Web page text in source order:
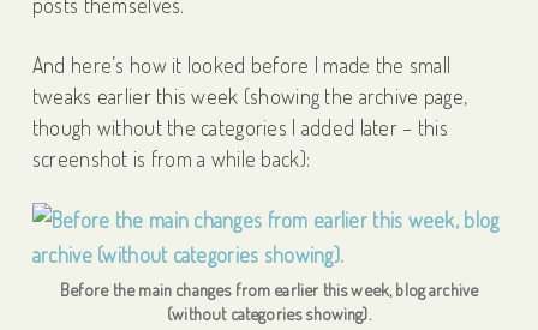
And here’s how it looked before I made the small
tweaks earlier this week (showing the archive page,
though without the categories I added later – this
screenshot is from a while back):
Before the main changes from earlier this week, blog archive
(without categories showing).